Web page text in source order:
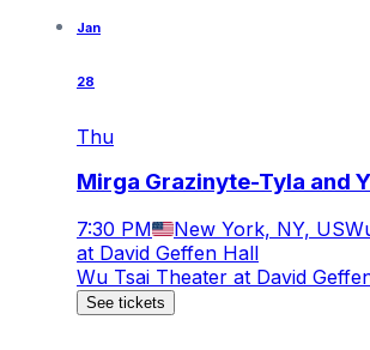
Jan
28
Thu
Mirga Grazinyte-Tyla and
7:30 PM New York, NY, US
at David Geffen Hall
Wu Tsai Theater at David
See tickets